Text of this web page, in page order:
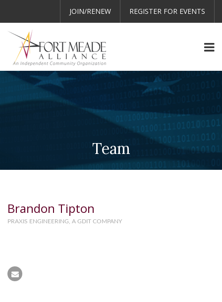
JOIN/RENEW REGISTER FOR EVENTS
Team
Brandon Tipton
PRAXIS ENGINEERING, A GDIT COMPANY